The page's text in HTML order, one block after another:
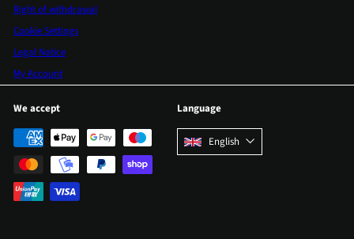
Right of withdrawal
Cookie Settings
Legal Notice
My Account
We accept Language
English